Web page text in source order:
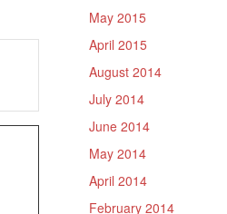
May 2015
April 2015
August 2014
July 2014
June 2014
May 2014
April 2014
February 2014